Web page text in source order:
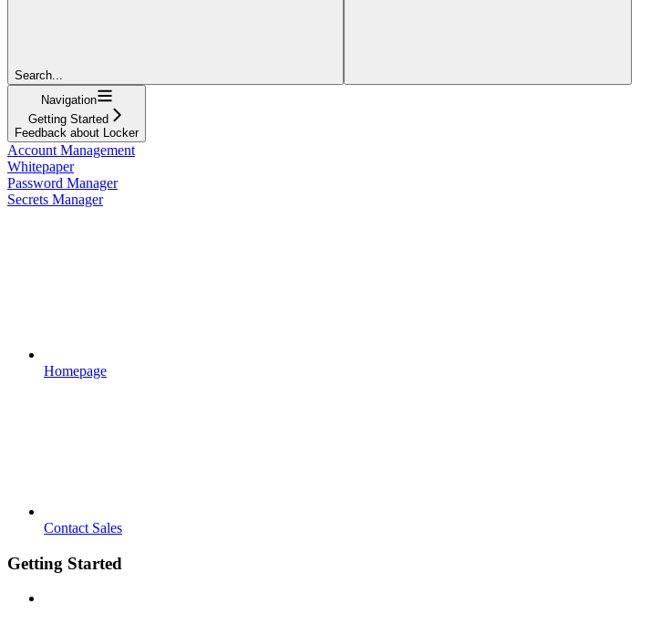
Search...
Navigation
Getting Started
Feedback about Locker
Account Management
Whitepaper
Password Manager
Secrets Manager
Homepage
Contact Sales
Getting Started